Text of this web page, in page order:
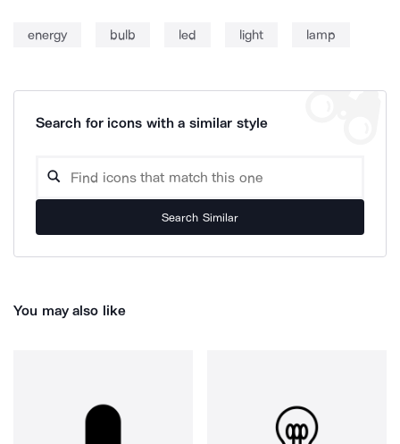
energy bulb led light lamp
Search for icons with a similar style
Search Similar
You may also like